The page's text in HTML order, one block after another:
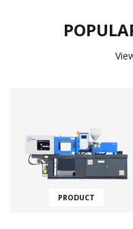
PRODUCT